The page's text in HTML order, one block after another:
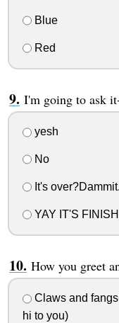
Blue
Red
I'm going to ask
yesh
No
It's over?Dammit.
YAY IT'S
How you greet
Claws and
hi to you)